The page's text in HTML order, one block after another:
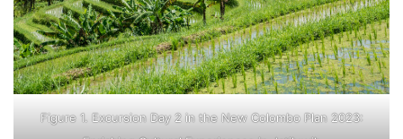
Figure 1. Excursion Day 2 in the New Colombo Plan 2023: